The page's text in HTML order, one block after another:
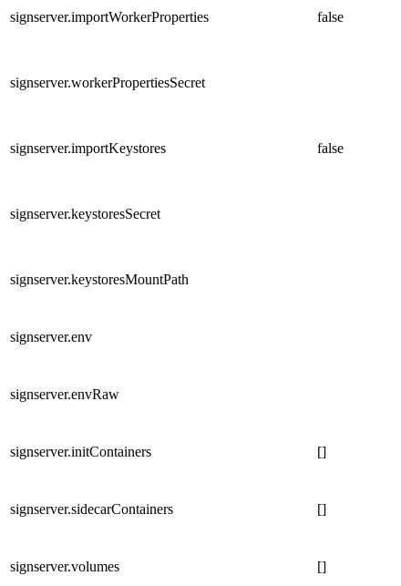
signserver.importWorkerProperties false
signserver.workerPropertiesSecret
signserver.importKeystores false
signserver.keystoresSecret
signserver.keystoresMountPath
signserver.env
signserver.envRaw
signserver.initContainers []
signserver.sidecarContainers []
signserver.volumes []